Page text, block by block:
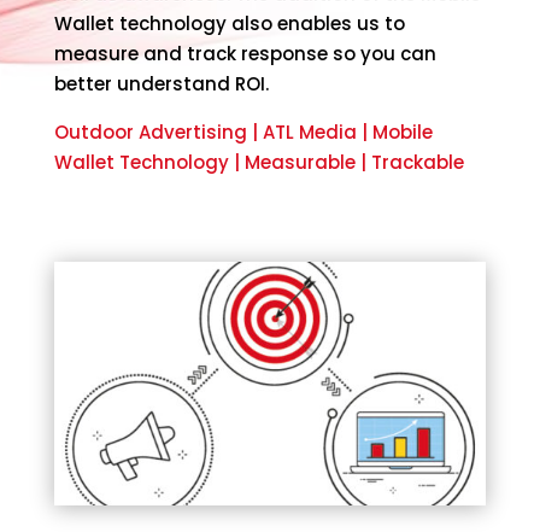
Wallet technology also enables us to
measure and track response so you can
better understand ROI.
Outdoor Advertising | ATL Media | Mobile
Wallet Technology | Measurable | Trackable